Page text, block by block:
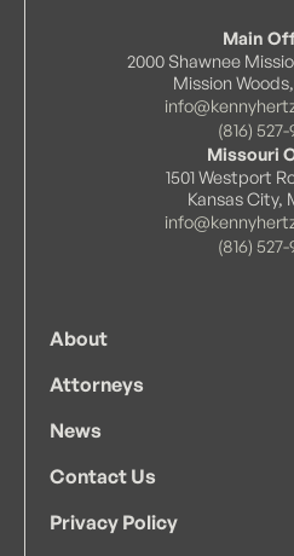
Main
2000 Shawnee
Mission
(816)
Missouri
1501 Westport
Kansas City,
(816)
About
Attorneys
News
Contact Us
Privacy Policy